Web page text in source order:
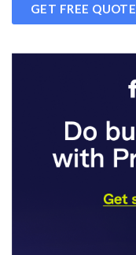
GET FREE QUOTE